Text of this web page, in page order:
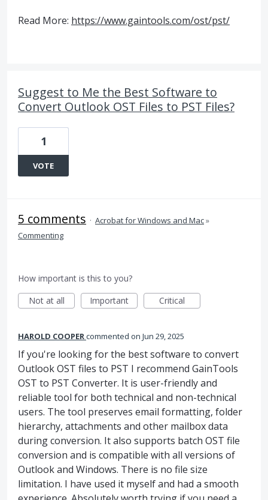
Read More: https://www.gaintools.com/ost/pst/
Suggest to Me the Best Software to
Convert Outlook OST Files to PST Files?
1
VOTE
5 comments · Acrobat for Windows and Mac»
Commenting
How important is this to you?
Not at all
Important Critical
HAROLD COOPERcommented Jun 29, 2025
If you're looking for the best software to convert
Outlook OST files to PST I recommend GainTools
OST to PST Converter. It is user-friendly and
reliable tool for both technical and non-technical
users. The tool preserves email formatting, folder
hierarchy, attachments and other mailbox data
during conversion. It also supports batch OST file
conversion and is compatible with all versions of
Outlook and Windows. There is no file size
limitation. I have used it myself and had a smooth